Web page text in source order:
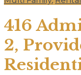
416
2,